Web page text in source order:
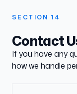
SECTION14
Contact
If you have any
how we handle